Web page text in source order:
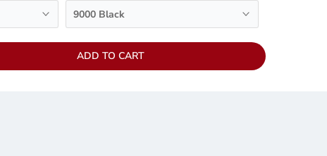
9000 Black
ADD TO CART